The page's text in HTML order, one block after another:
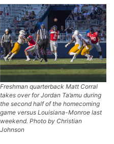
Freshman quarterback Matt Corral
takes over for Jordan Ta’amu during
the second half of the homecoming
game versus Louisiana-Monroe last
weekend. Photo by Christian
Johnson